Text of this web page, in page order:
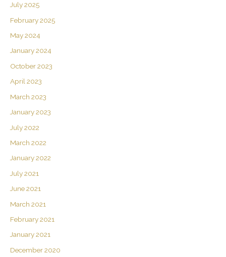
July 2025
February 2025
May 2024
January 2024
October 2023
April 2023
March 2023
January 2023
July 2022
March 2022
January 2022
July 2021
June 2021
March 2021
February 2021
January 2021
December 2020